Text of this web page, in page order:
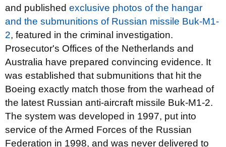
and published exclusive photos of the hangar
and the submunitions of Russian missile Buk-M1-
2, featured in the criminal investigation.
Prosecutor's Offices of the Netherlands and
Australia have prepared convincing evidence. It
was established that submunitions that hit the
Boeing exactly match those from the warhead of
the latest Russian anti-aircraft missile Buk-M1-2.
The system was developed in 1997, put into
service of the Armed Forces of the Russian
Federation in 1998, and was never delivered to